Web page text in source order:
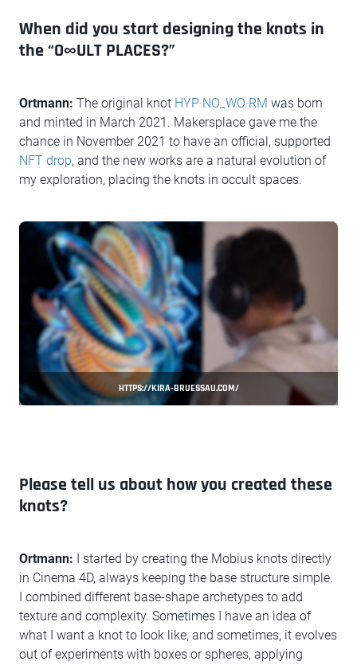
When did you start designing the knots in
the “O∞ULT PLACES?”
Ortmann: The original knot HYP·NO_WO·RM was born
and minted in March 2021. Makersplace gave me the
chance in November 2021 to have an official, supported
NFT drop, and the new works are a natural evolution of
my exploration, placing the knots in occult spaces.
HTTPS://KIRA-BRUESSAU.COM/
Please tell us about how you created these
knots?
Ortmann: I started by creating the Mobius knots directly
in Cinema 4D, always keeping the base structure simple.
I combined different base-shape archetypes to add
texture and complexity. Sometimes I have an idea of
what I want a knot to look like, and sometimes, it evolves
out of experiments with boxes or spheres, applying